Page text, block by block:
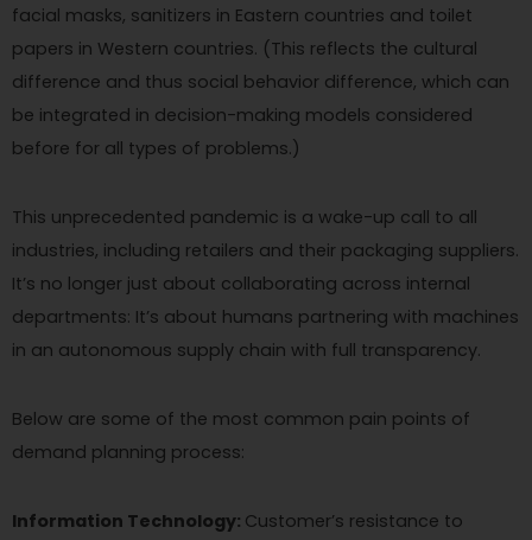
facial masks, sanitizers in Eastern countries and toilet
papers in Western countries. (This reflects the cultural
difference and thus social behavior difference, which can
be integrated in decision-making models considered
before for all types of problems.)
This unprecedented pandemic is a wake-up call to all
industries, including retailers and their packaging suppliers.
It’s no longer just about collaborating across internal
departments: It’s about humans partnering with machines
in an autonomous supply chain with full transparency.
Below are some of the most common pain points of
demand planning process:
Information Technology: Customer’s resistance to